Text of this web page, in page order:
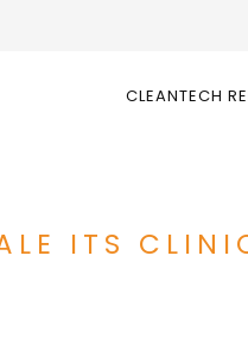
CLEANTECH
ITS